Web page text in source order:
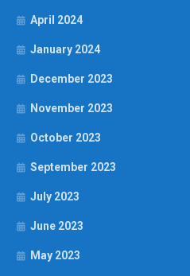
April 2024
January 2024
December 2023
November 2023
October 2023
September 2023
July 2023
June 2023
May 2023